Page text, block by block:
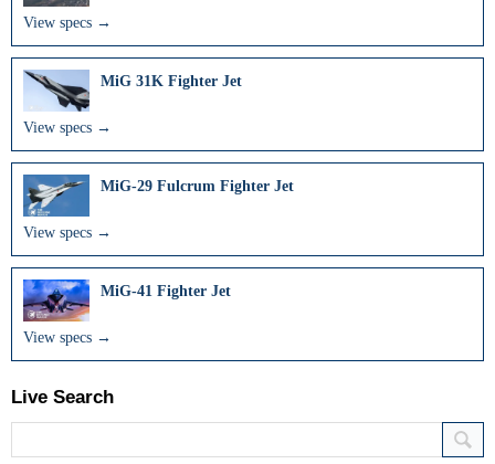
View specs →
MiG 31K Fighter Jet
View specs →
MiG-29 Fulcrum Fighter Jet
View specs →
MiG-41 Fighter Jet
View specs →
Live Search